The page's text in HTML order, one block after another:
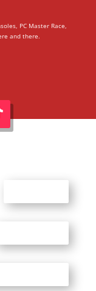
PC Master Race,
and there.